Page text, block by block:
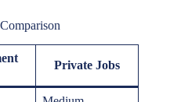
Private Jobs